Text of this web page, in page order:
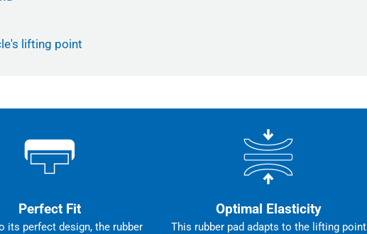
lifting point
Perfect Fit
its perfect design, the rubber
Optimal Elasticity
This rubber pad adapts to the lifting point